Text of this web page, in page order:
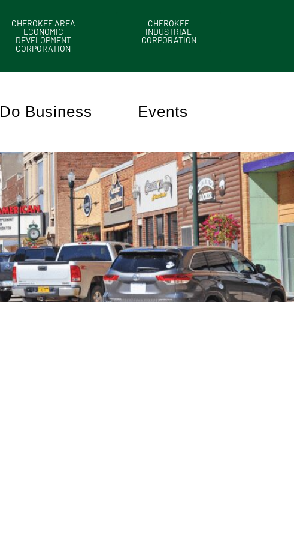
CHEROKEE AREA
ECONOMIC
DEVELOPMENT
CORPORATION
CHEROKEE
INDUSTRIAL
CORPORATION
Do Business Events